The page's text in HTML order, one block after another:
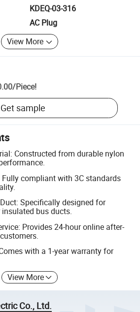
KDEQ-03-316
AC Plug
View More
/Piece!
Get sample
Constructed from durable nylon
Fully compliant with 3C standards
Specifically designed for
bus ducts.
Provides 24-hour online after-
with a 1-year warranty for
View More
Co., Ltd.